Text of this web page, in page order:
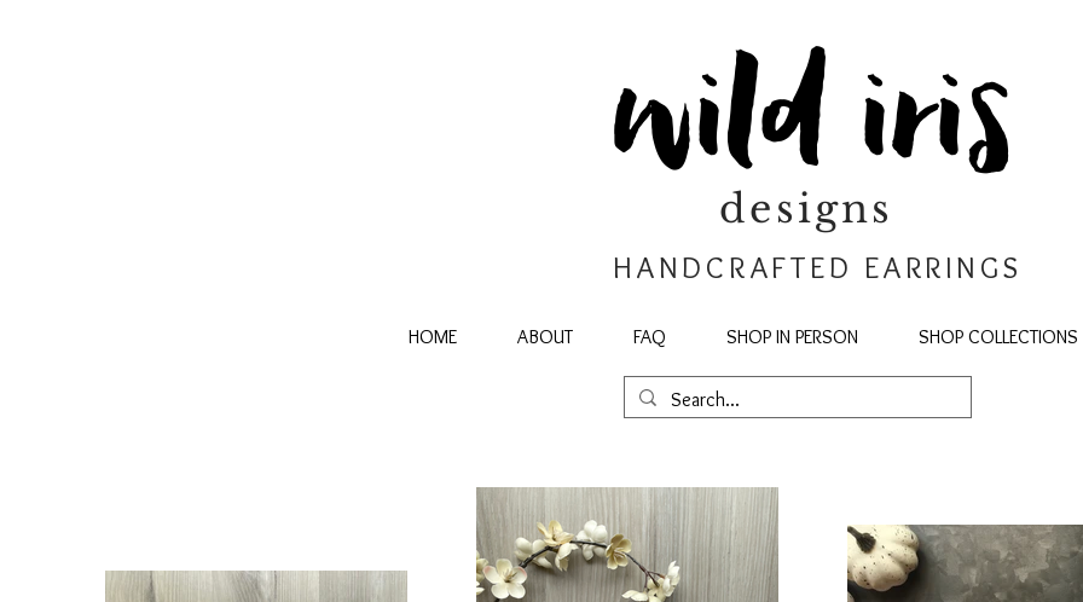
wild iris
designs
HANDCRAFTED EARRINGS
HOME ABOUT FAQ SHOP IN PERSON SHOP COLLECTIONS